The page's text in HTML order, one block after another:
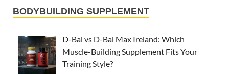
BODYBUILDING SUPPLEMENT
D-Bal vs D-Bal Max Ireland: Which
Muscle-Building Supplement Fits Your
Training Style?